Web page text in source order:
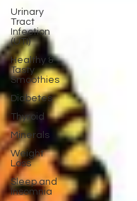
Urinary
Tract
Infection
(UTI)
Healthy &
Tasty
Smoothies
Diabetes
Thyroid
Minerals
Weight
Loss
Sleep and
Insomnia